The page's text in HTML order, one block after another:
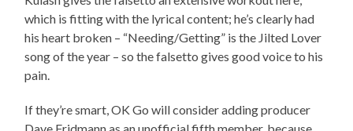
which is fitting with the lyrical content; he’s clearly had
his heart broken – “Needing/Getting” is the Jilted Lover
song of the year – so the falsetto gives good voice to his
pain.
If they’re smart, OK Go will consider adding producer
Dave Fridmann as an unofficial fifth member, because